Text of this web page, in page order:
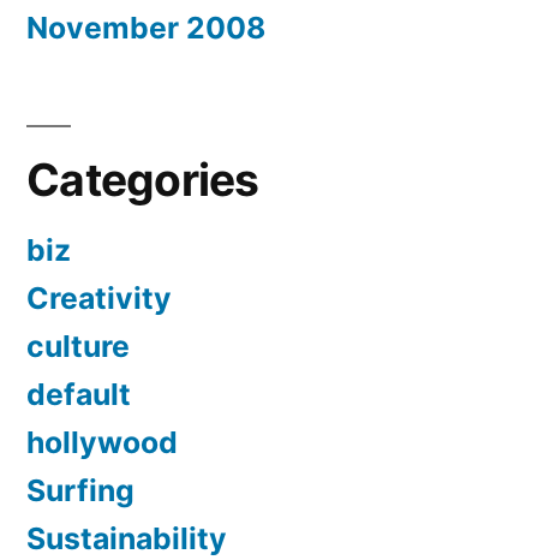
November 2008
Categories
biz
Creativity
culture
default
hollywood
Surfing
Sustainability